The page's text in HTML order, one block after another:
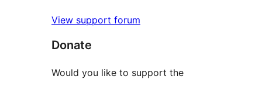
View support forum
Donate
Would you like to support the